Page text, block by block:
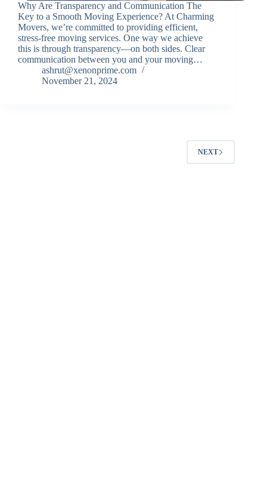
Why Are Transparency and Communication The
Key to a Smooth Moving Experience? At Charming
Movers, we’re committed to providing efficient,
stress-free moving services. One way we achieve
this is through transparency—on both sides. Clear
communication between you and your moving…
ashrut@xenonprime.com
November 21, 2024
NEXT